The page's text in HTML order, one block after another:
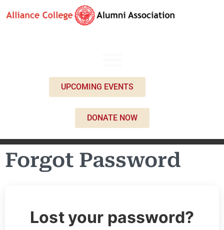
UPCOMING EVENTS
DONATE NOW
Forgot Password
Lost your password?